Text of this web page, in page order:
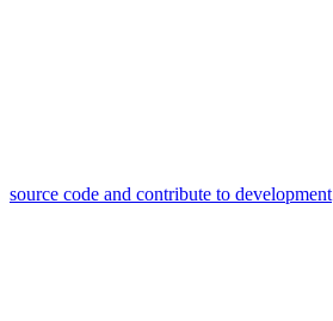
source code and contribute to development